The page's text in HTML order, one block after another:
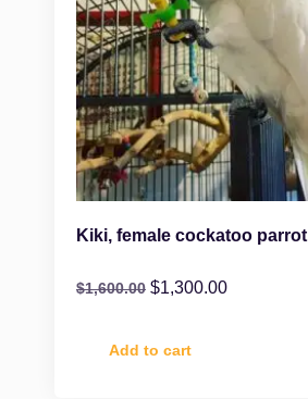
Kiki, female cockatoo parrot
$1,600.00 $1,300.00
Add to cart